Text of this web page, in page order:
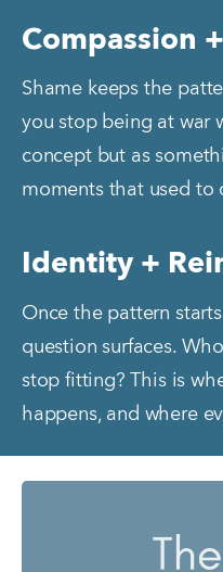
Compassion
Shame keeps the
you stop being at war
concept but as
moments that used to
Identity +
Once the pattern
question surfaces.
stop fitting? This is
happens, and where